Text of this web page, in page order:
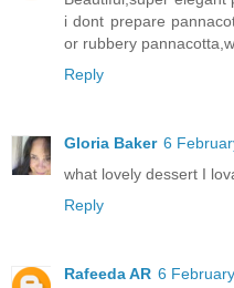
i dont prepare
or rubbery
Reply
Gloria Baker 6
what lovely dessert I
Reply
Rafeeda AR 6